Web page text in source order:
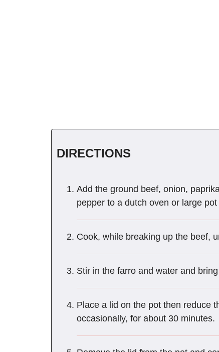
DIRECTIONS
Add the ground beef, onion,
pepper to a dutch oven or large
Cook, while breaking up the beef,
Stir in the farro and water and
Place a lid on the pot then reduce
occasionally, for about 30 minutes.